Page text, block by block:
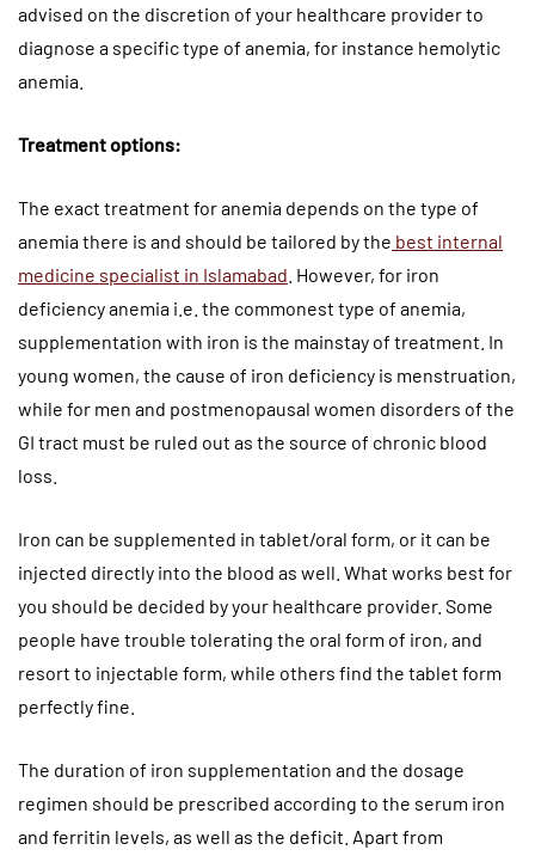
advised on the discretion of your healthcare provider to
diagnose a specific type of anemia, for instance hemolytic
anemia.
Treatment options:
The exact treatment for anemia depends on the type of
anemia there is and should be tailored by the best internal
medicine specialist in Islamabad . However, for iron
deficiency anemia i.e. the commonest type of anemia,
supplementation with iron is the mainstay of treatment. In
young women, the cause of iron deficiency is menstruation,
while for men and postmenopausal women disorders of the
GI tract must be ruled out as the source of chronic blood
loss.
Iron can be supplemented in tablet/oral form, or it can be
injected directly into the blood as well. What works best for
you should be decided by your healthcare provider. Some
people have trouble tolerating the oral form of iron, and
resort to injectable form, while others find the tablet form
perfectly fine.
The duration of iron supplementation and the dosage
regimen should be prescribed according to the serum iron
and ferritin levels, as well as the deficit. Apart from